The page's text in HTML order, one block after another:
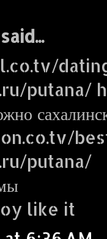
putana/
putana/
like it